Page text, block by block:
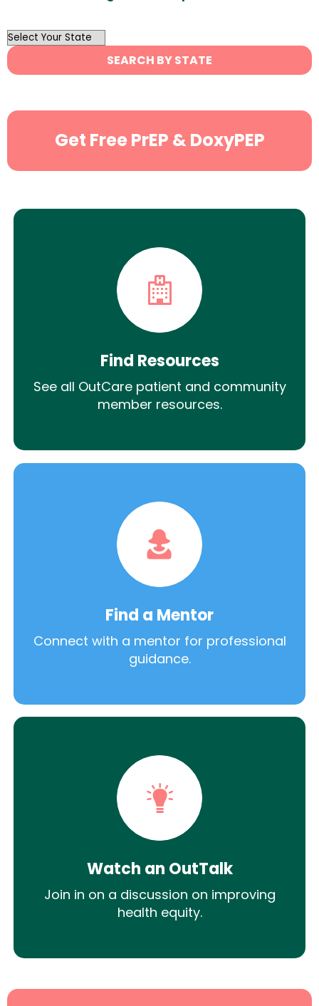
OutList
State
Search
SEARCH BY STATE
Get Free PrEP & DoxyPEP
Find Resources
See all OutCare patient and community
member resources.
Find a Mentor
Connect with a mentor for professional
guidance.
Watch an OutTalk
Join in on a discussion on improving
health equity.